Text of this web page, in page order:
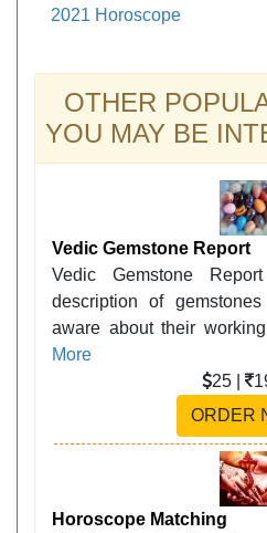
2021 Horoscope
OTHER
YOU MAY BE
Vedic Gemstone Report
Vedic Gemstone
description of
aware about their
More
25 |
ORDER
Horoscope Matching